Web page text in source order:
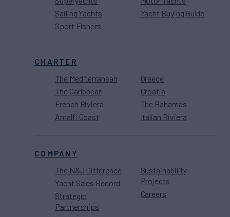
Sailing Yachts
Sport Fishers
Yacht Buying Guide
CHARTER
The Mediterranean
The Caribbean
French Riviera
Amalfi Coast
Greece
Croatia
The Bahamas
Italian Riviera
COMPANY
The N&J Difference
Yacht Sales Record
Strategic
Partnerships
Sustainability
Projects
Careers